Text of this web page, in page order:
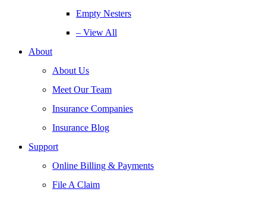
Empty Nesters
– View All
About
About Us
Meet Our Team
Insurance Companies
Insurance Blog
Support
Online Billing & Payments
File A Claim